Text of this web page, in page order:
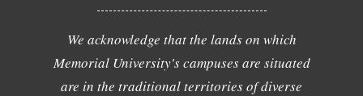
We acknowledge that the lands on which
Memorial University's campuses are situated
are in the traditional territories of diverse